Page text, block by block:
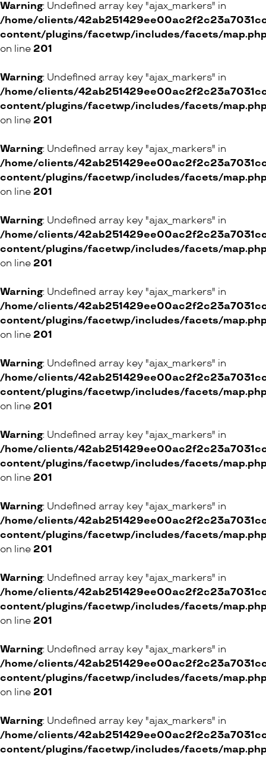
Warning: Undefined array key "ajax_markers" in
/home/clients/
content/plugins/facetwp/includes/facets/
on line 201
Warning: Undefined array key "ajax_markers" in
/home/clients/
content/plugins/facetwp/includes/facets/
on line 201
Warning: Undefined array key "ajax_markers" in
/home/clients/
content/plugins/facetwp/includes/facets/
on line 201
Warning: Undefined array key "ajax_markers" in
/home/clients/
content/plugins/facetwp/includes/facets/
on line 201
Warning: Undefined array key "ajax_markers" in
/home/clients/
content/plugins/facetwp/includes/facets/
on line 201
Warning: Undefined array key "ajax_markers" in
/home/clients/
content/plugins/facetwp/includes/facets/
on line 201
Warning: Undefined array key "ajax_markers" in
/home/clients/
content/plugins/facetwp/includes/facets/
on line 201
Warning: Undefined array key "ajax_markers" in
/home/clients/
content/plugins/facetwp/includes/facets/
on line 201
Warning: Undefined array key "ajax_markers" in
/home/clients/
content/plugins/facetwp/includes/facets/
on line 201
Warning: Undefined array key "ajax_markers" in
/home/clients/
content/plugins/facetwp/includes/facets/
on line 201
Warning: Undefined array key "ajax_markers" in
/home/clients/
content/plugins/facetwp/includes/facets/